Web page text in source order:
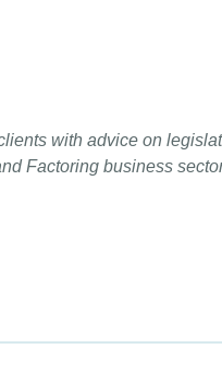
with advice on
Factoring business